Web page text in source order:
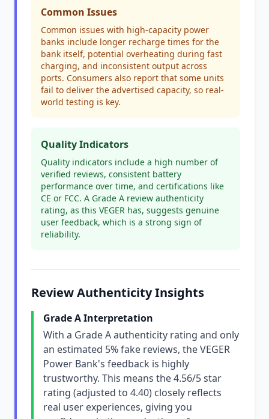
Common Issues
Common issues with high-capacity power
banks include longer recharge times for the
bank itself, potential overheating during fast
charging, and inconsistent output across
ports. Consumers also report that some units
fail to deliver the advertised capacity, so real-
world testing is key.
Quality Indicators
Quality indicators include a high number of
verified reviews, consistent battery
performance over time, and certifications like
CE or FCC. A Grade A review authenticity
rating, as this VEGER has, suggests genuine
user feedback, which is a strong sign of
reliability.
Review Authenticity Insights
Grade A Interpretation
With a Grade A authenticity rating and only
an estimated 5% fake reviews, the VEGER
Power Bank's feedback is highly
trustworthy. This means the 4.56/5 star
rating (adjusted to 4.40) closely reflects
real user experiences, giving you